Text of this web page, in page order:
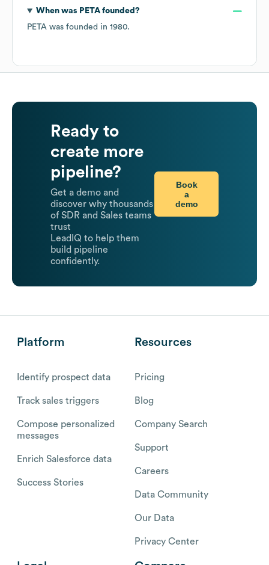
When was PETAfounded?
PETA was founded in 1980.
Ready to
create more
pipeline?
Get a demo and
discover why thousands
of SDR and Sales teams
trust
LeadIQ to help them
build pipeline
confidently.
Book
a
demo
Platform
Identify prospect data
Track sales triggers
Compose personalized
messages
Enrich Salesforce data
Success Stories
Resources
Pricing
Blog
Company Search
Support
Careers
Data Community
Our Data
Privacy Center